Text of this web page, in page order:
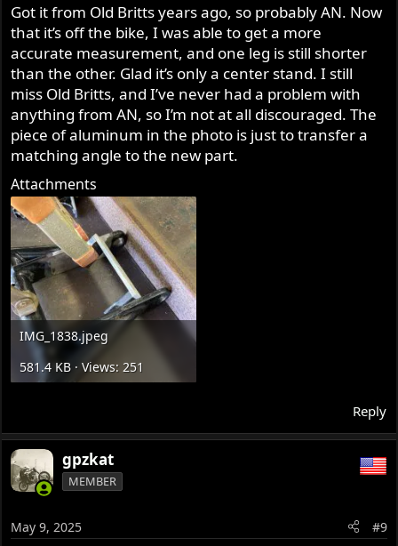
Got it from Old Britts years ago, so probably AN. Now
that it’s off the bike, I was able to get a more
accurate measurement, and one leg is still shorter
than the other. Glad it’s only a center stand. I still
miss Old Britts, and I’ve never had a problem with
anything from AN, so I’m not at all discouraged. The
piece of aluminum in the photo is just to transfer a
matching angle to the new part.
Attachments
IMG_1838.jpeg
581.4 KB · Views: 251
Reply
gpzkat
MEMBER
May 9, 2025 #9